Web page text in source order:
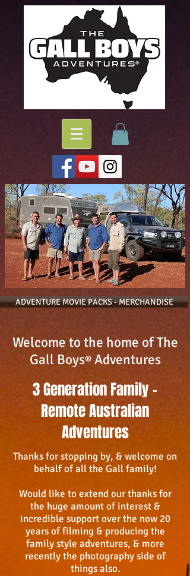
ADVENTURE MOVIE PACKS - MERCHANDISE
Welcome to the home of The
Gall Boys®Adventures
3 Generation Family -
Remote Australian
Adventures
Thanks for stopping by, & welcome on
behalf of all the Gall family!
Would like to extend our thanks for
the huge amount of interest &
incredible support over the now 20
years of filming & producing the
family style adventures, & more
recently the photography side of
things also.